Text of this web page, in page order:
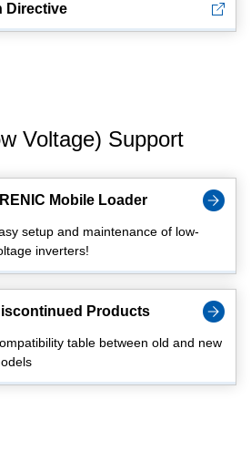
Directive
Voltage) Support
Mobile Loader
setup and maintenance of low-
inverters!
Products
table between old and new